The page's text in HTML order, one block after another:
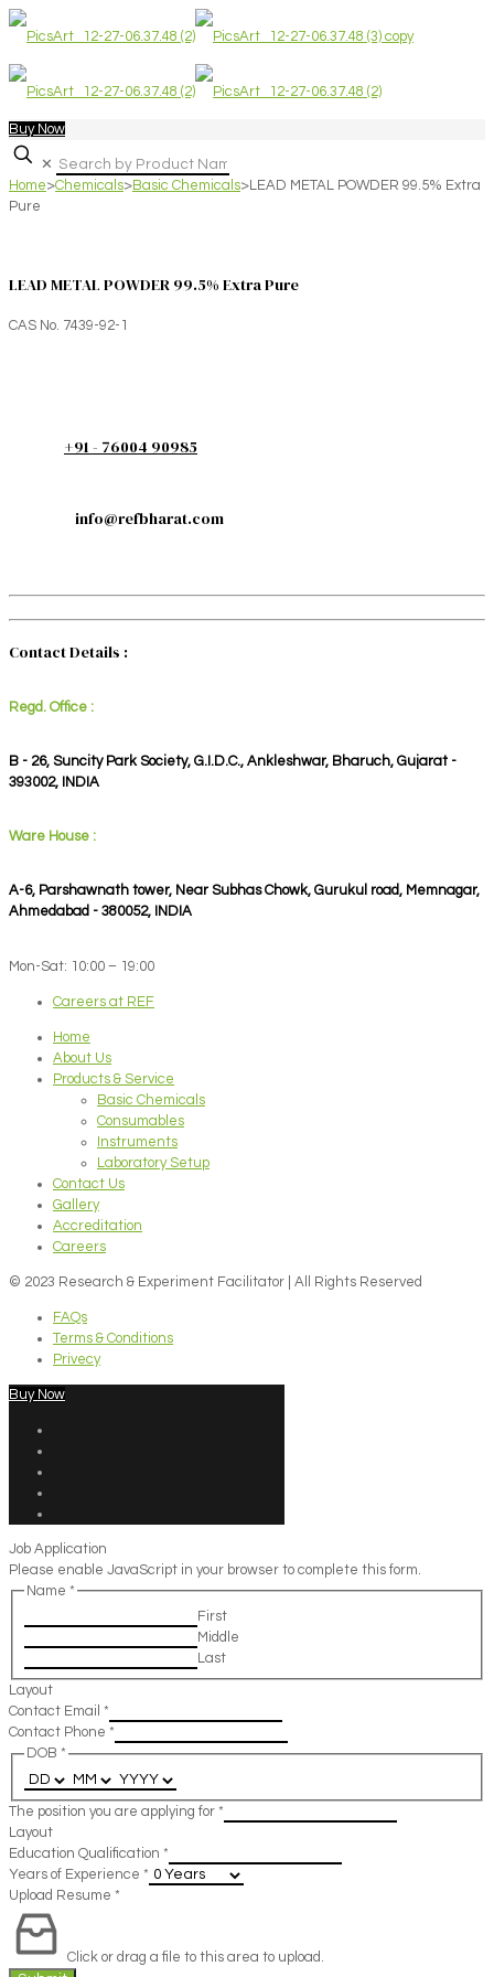
Buy Now
✕
Home>Chemicals>Basic Chemicals>LEAD METAL POWDER 99.5% Extra
Pure
LEAD METAL POWDER 99.5% Extra Pure
CAS No. 7439-92-1
+91 - 76004 90985
info@refbharat.com
Contact Details :
Regd. Office :
B - 26, Suncity Park Society, G.I.D.C., Ankleshwar, Bharuch, Gujarat -
393002, INDIA
Ware House :
A-6, Parshawnath tower, Near Subhas Chowk, Gurukul road, Memnagar,
Ahmedabad - 380052, INDIA
Mon-Sat: 10:00 – 19:00
Careers at REF
Home
About Us
Products & Service
Basic Chemicals
Consumables
Instruments
Laboratory Setup
Contact Us
Gallery
Accreditation
Careers
© 2023 Research & Experiment Facilitator | All Rights Reserved
FAQs
Terms & Conditions
Privecy
Buy Now
Job Application
Please enable JavaScript in your browser to complete this form.
Name *
First
Middle
Last
Layout
Contact Email *
Contact Phone *
DOB *
The position you are applying for *
Layout
Education Qualification *
Years of Experience *
Upload Resume *
Click or drag a file to this area to upload.